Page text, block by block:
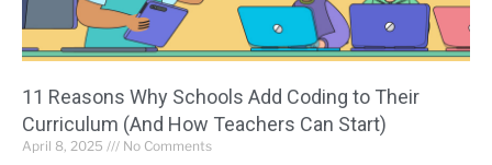
11 Reasons Why Schools Add Coding to Their
Curriculum (And How Teachers Can Start)
April 8, 2025 No Comments